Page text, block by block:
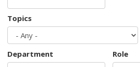
Topics
Department Role